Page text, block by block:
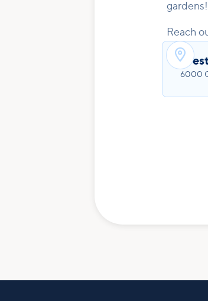
gardens!
Reach

6000